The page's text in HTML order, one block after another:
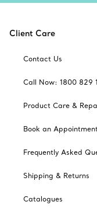
Client Care
Contact Us
Call Now: 1800 829
Product Care &
Book an
Frequently Asked
Shipping & Returns
Catalogues